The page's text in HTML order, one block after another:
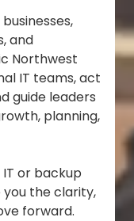
and
Northwest
IT teams, act
guide leaders
planning,
or backup
the clarity,
forward.